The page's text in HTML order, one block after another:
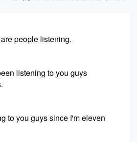
people listening.
listening to you guys
to you guys since I'm eleven